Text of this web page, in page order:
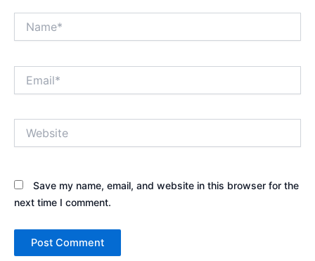
Save my name, email, and website in this browser for the
next time I comment.